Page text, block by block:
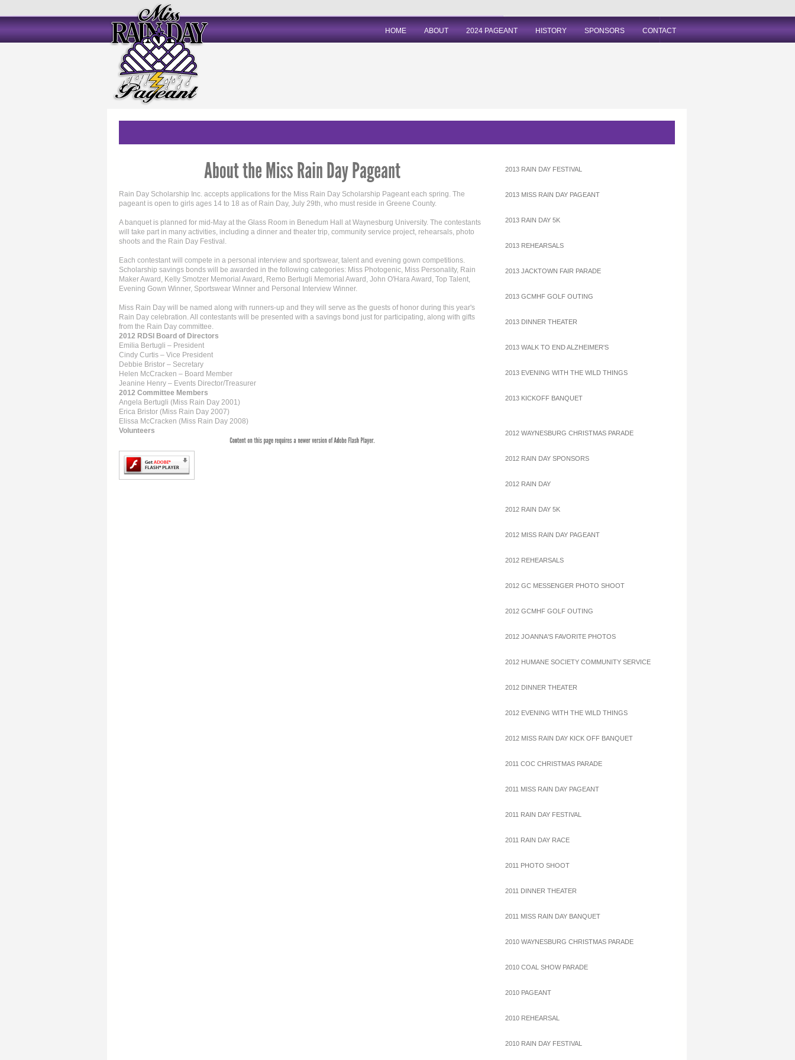
HOME ABOUT 2024 PAGEANT HISTORY SPONSORS CONTACT
2013 RAIN DAY FESTIVAL
2013 MISS RAIN DAY PAGEANT
2013 RAIN DAY 5K
2013 REHEARSALS
2013 JACKTOWN FAIR PARADE
2013 GCMHF GOLF OUTING
2013 DINNER THEATER
2013 WALK TO END ALZHEIMER'S
2013 EVENING WITH THE WILD THINGS
2013 KICKOFF BANQUET
2012 WAYNESBURG CHRISTMAS PARADE
2012 RAIN DAY SPONSORS
2012 RAIN DAY
2012 RAIN DAY 5K
2012 MISS RAIN DAY PAGEANT
2012 REHEARSALS
2012 GC MESSENGER PHOTO SHOOT
2012 GCMHF GOLF OUTING
2012 JOANNA'S FAVORITE PHOTOS
2012 HUMANE SOCIETY COMMUNITY SERVICE
2012 DINNER THEATER
2012 EVENING WITH THE WILD THINGS
2012 MISS RAIN DAY KICK OFF BANQUET
2011 COC CHRISTMAS PARADE
2011 MISS RAIN DAY PAGEANT
2011 RAIN DAY FESTIVAL
2011 RAIN DAY RACE
2011 PHOTO SHOOT
2011 DINNER THEATER
2011 MISS RAIN DAY BANQUET
2010 WAYNESBURG CHRISTMAS PARADE
2010 COAL SHOW PARADE
2010 PAGEANT
2010 REHEARSAL
2010 RAIN DAY FESTIVAL
Rain Day Scholarship Inc. accepts applications for the Miss Rain Day Scholarship Pageant each spring. The
pageant is open to girls ages 14 to 18 as of Rain Day, July 29th, who must reside in Greene County.
A banquet is planned for mid-May at the Glass Room in Benedum Hall at Waynesburg University. The contestants
will take part in many activities, including a dinner and theater trip, community service project, rehearsals, photo
shoots and the Rain Day Festival.
Each contestant will compete in a personal interview and sportswear, talent and evening gown competitions.
Scholarship savings bonds will be awarded in the following categories: Miss Photogenic, Miss Personality, Rain
Maker Award, Kelly Smotzer Memorial Award, Remo Bertugli Memorial Award, John O'Hara Award, Top Talent,
Evening Gown Winner, Sportswear Winner and Personal Interview Winner.
Miss Rain Day will be named along with runners-up and they will serve as the guests of honor during this year's
Rain Day celebration. All contestants will be presented with a savings bond just for participating, along with gifts
from the Rain Day committee.
2012 RDSI Board of Directors
Emilia Bertugli – President
Cindy Curtis – Vice President
Debbie Bristor – Secretary
Helen McCracken – Board Member
Jeanine Henry – Events Director/Treasurer
2012 Committee Members
Angela Bertugli (Miss Rain Day 2001)
Erica Bristor (Miss Rain Day 2007)
Elissa McCracken (Miss Rain Day 2008)
Volunteers